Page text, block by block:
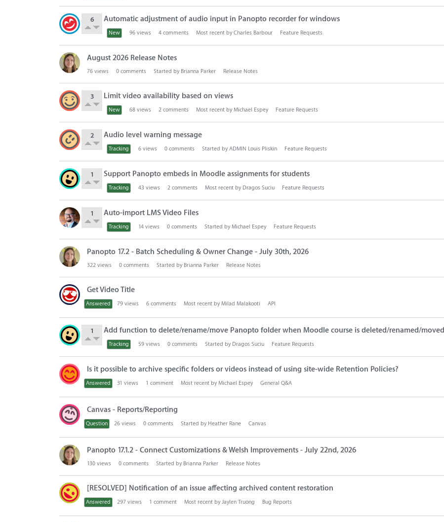
u
s
i
o
n
s
6 Automatic adjustment of audio input in Panopto recorder for windows
New 96 views 4 comments Most recent byCharles Barbour Feature Requests
August 2026 Release Notes
76 views 0 comments Started by Brianna Parker Release Notes
3 Limit video availability based on views
New 68 views 2 comments Most recent byMichael Espey Feature Requests
2 Audio level warning message
Tracking 6 views 0 comments Started byADMIN Louis Pliskin Feature Requests
1 Support Panopto embeds in Moodle assignments for students
Tracking 43 views 2 comments Most recent by Dragos Suciu Feature Requests
1 Auto-import LMS Video Files
Tracking 14 views 0 comments Started byMichael Espey Feature Requests
Panopto 17.2 - Batch Scheduling & Owner Change - July 30th, 2026
322 views 0 comments Started by Brianna Parker Release Notes
Get Video Title
Answered 79 views 6 comments Most recent byMilad Malakooti API
1 Add function to delete/rename/move Panopto folder when Moodle course is deleted/renamed/moved
Tracking 59 views 0 comments Started by Dragos Suciu Feature Requests
Is it possible to archive specific folders or videos instead of using site-wide Retention Policies?
Answered 31 views 1 comment Most recent byMichael Espey General Q&A
Canvas - Reports/Reporting
Question 26 views 0 comments Started by Heather Rane Canvas
Panopto 17.1.2 - Connect Customizations & Welsh Improvements - July 22nd, 2026
130 views 0 comments Started by Brianna Parker Release Notes
[RESOLVED] Notification of an issue affecting archived content restoration
Answered 297 views 1 comment Most recent byJaylen Truong Bug Reports